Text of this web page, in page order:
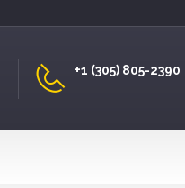
+1 (305) 805-2390